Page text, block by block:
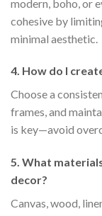
modern, boho, or
cohesive by
minimal aesthetic.
4. How do I
Choose a
frames, and
is key—avoid
5. What
decor?
Canvas, wood,